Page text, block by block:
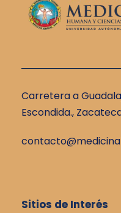
Carretera a
Escondida.,
Sitios de Interés